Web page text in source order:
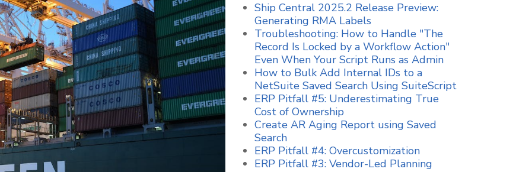
Ship Central 2025.2 Release Preview:
Generating RMA Labels
Troubleshooting: How to Handle "The
Record Is Locked by a Workflow Action"
Even When Your Script Runs as Admin
How to Bulk Add Internal IDs to a
NetSuite Saved Search Using SuiteScript
ERP Pitfall #5: Underestimating True
Cost of Ownership
Create AR Aging Report using Saved
Search
ERP Pitfall #4: Overcustomization
ERP Pitfall #3: Vendor-Led Planning